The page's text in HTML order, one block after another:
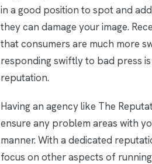
in a good position to spot and
they can damage your image.
that consumers are much more
responding swiftly to bad press
reputation.
Having an agency like The
ensure any problem areas with
manner. With a dedicated
focus on other aspects of